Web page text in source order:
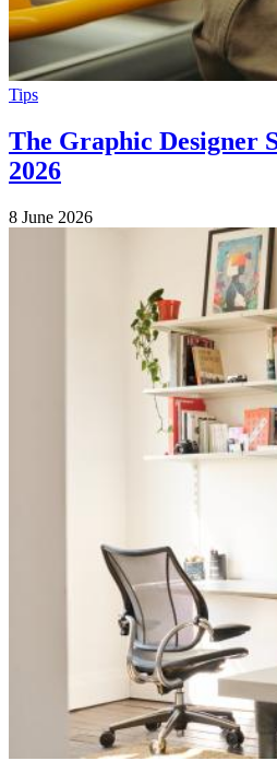
Tips
The Graphic Designer
2026
8 June 2026